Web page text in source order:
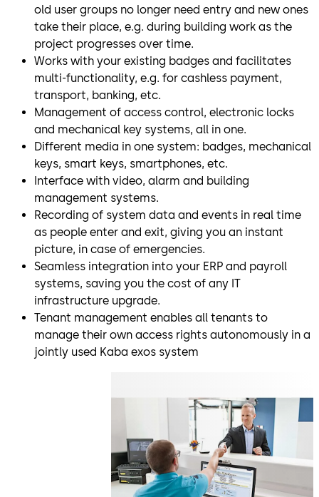
old user groups no longer need entry and new ones
take their place, e.g. during building work as the
project progresses over time.
Works with your existing badges and facilitates
multi-functionality, e.g. for cashless payment,
transport, banking, etc.
Management of access control, electronic locks
and mechanical key systems, all in one.
Different media in one system: badges, mechanical
keys, smart keys, smartphones, etc.
Interface with video, alarm and building
management systems.
Recording of system data and events in real time
as people enter and exit, giving you an instant
picture, in case of emergencies.
Seamless integration into your ERP and payroll
systems, saving you the cost of any IT
infrastructure upgrade.
Tenant management enables all tenants to
manage their own access rights autonomously in a
jointly used Kaba exos system